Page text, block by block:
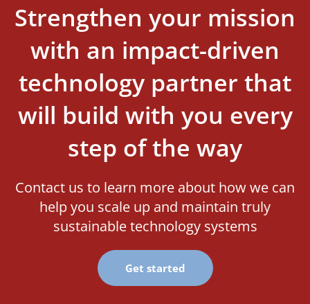
Strengthen your mission
with an impact-driven
technology partner that
will build with you every
step of the way
Contact us to learn more about how we can
help you scale up and maintain truly
sustainable technology systems
Get started